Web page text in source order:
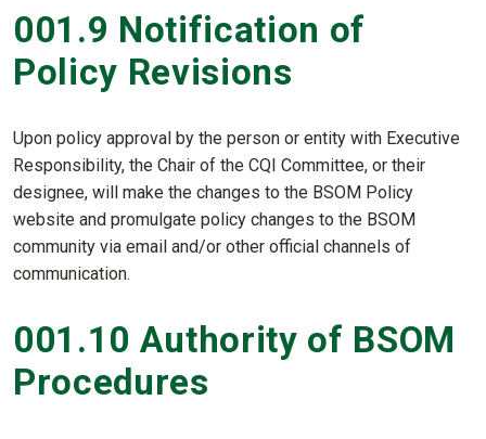
001.9 Notification of
Policy Revisions
Upon policy approval by the person or entity with Executive
Responsibility, the Chair of the CQI Committee, or their
designee, will make the changes to the BSOM Policy
website and promulgate policy changes to the BSOM
community via email and/or other official channels of
communication.
001.10 Authority of BSOM
Procedures